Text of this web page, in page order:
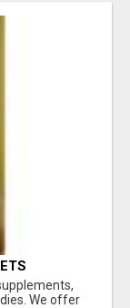
We offer